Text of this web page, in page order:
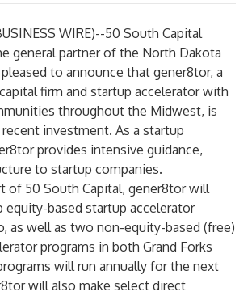
WIRE)--50 South Capital
general partner of the North Dakota
pleased to announce that gener8tor, a
firm and startup accelerator with
throughout the Midwest, is
investment. As a startup
provides intensive guidance,
to startup companies.
of 50 South Capital, gener8tor will
equity-based startup accelerator
as well as two non-equity-based (free)
programs in both Grand Forks
will run annually for the next
will also make select direct